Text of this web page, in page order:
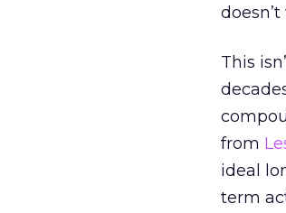
This
from
ideal
term